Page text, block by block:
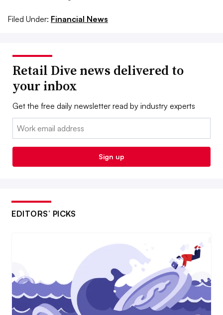
Filed Under: Financial News
Retail Dive news delivered to
your inbox
Get the free daily newsletter read by industry experts
Email:
Sign up
EDITORS’ PICKS